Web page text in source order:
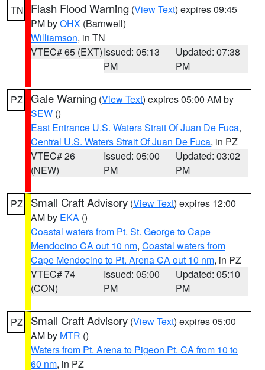
TN Flash Flood Warning (View Text) expires 09:45
PM byOHX (Barnwell)
Williamson, in TN
VTEC# 65 (EXT)Issued: 05:13
PM
Updated: 07:38
PM
PZ Gale Warning (View Text) expires 05:00 AM by
SEW ()
East Entrance U.S. Waters Strait Of Juan De Fuca,
Central U.S. Waters Strait Of Juan De Fuca, in PZ
VTEC# 26
(NEW)
Issued: 05:00
PM
Updated: 03:02
PM
PZ Small Craft Advisory (View Text) expires 12:00
AM by EKA ()
Coastal waters from Pt. St. George to Cape
Mendocino CA out 10 nm, Coastal waters from
Cape Mendocino to Pt. Arena CA out 10 nm, in PZ
VTEC# 74
(CON)
Issued: 05:00
PM
Updated: 05:10
PM
PZ Small Craft Advisory (View Text) expires 05:00
AM by MTR ()
Waters from Pt. Arena to Pigeon Pt. CA from 10 to
60 nm, in PZ